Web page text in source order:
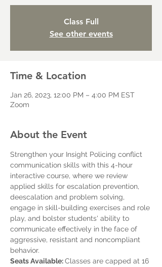
Class Full
See other events
Time & Location
Jan 26, 2023, 12:00 PM – 4:00 PM EST
Zoom
About the Event
Strengthen your Insight Policing conflict
communication skills with this 4-hour
interactive course, where we review
applied skills for escalation prevention,
deescalation and problem solving,
engage in skill-building exercises and role
play, and bolster students' ability to
communicate effectively in the face of
aggressive, resistant and noncompliant
behavior.
Seats Available: Classes are capped at 16